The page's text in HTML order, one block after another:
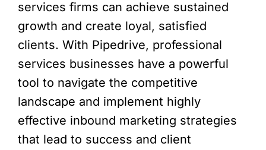
services firms can achieve sustained
growth and create loyal, satisfied
clients. With Pipedrive, professional
services businesses have a powerful
tool to navigate the competitive
landscape and implement highly
effective inbound marketing strategies
that lead to success and client